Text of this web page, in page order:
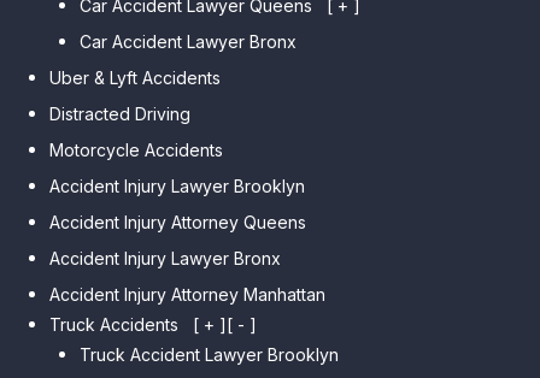
Car Accident Lawyer Marine
Heights
Car Accident Lawyer
Bensonhurst
Car Accident Lawyer Gravesend
Car Accident Lawyer Manhattan
Beach
Car Accident Lawyer Brighton
Car Accident Lawyer Queens
[ + ]
Car Accident Lawyer Kew
Estates
Car Accident Lawyer Fresh
Meadows
Car Accident Lawyer College
Car Accident Lawyer Bronx
Uber & Lyft Accidents
Distracted Driving
Motorcycle Accidents
Accident Injury Lawyer Brooklyn
Accident Injury Attorney Queens
Accident Injury Lawyer Bronx
Accident Injury Attorney Manhattan
Truck Accidents
[ + ][ - ]
Truck Accident Lawyer Brooklyn